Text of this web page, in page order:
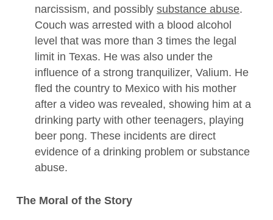
narcissism, and possibly substance abuse.
Couch was arrested with a blood alcohol
level that was more than 3 times the legal
limit in Texas. He was also under the
influence of a strong tranquilizer, Valium. He
fled the country to Mexico with his mother
after a video was revealed, showing him at a
drinking party with other teenagers, playing
beer pong. These incidents are direct
evidence of a drinking problem or substance
abuse.
The Moral of the Story